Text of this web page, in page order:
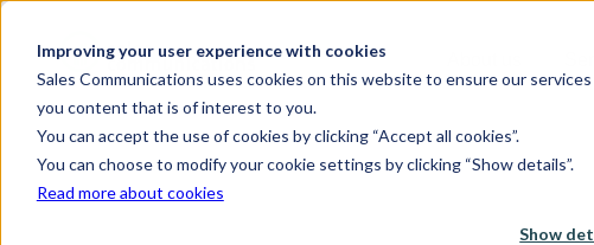
Improving your user experience with cookies
Sales Communications uses cookies on this website to ensure our
you content that is of interest to you.
You can accept the use of cookies by clicking “Accept all cookies”.
You can choose to modify your cookie settings by clicking “Show details”.
Read more about cookies
Show